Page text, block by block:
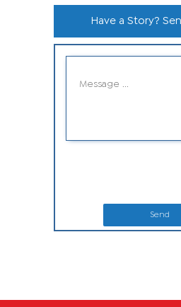
Have a Story?
Send